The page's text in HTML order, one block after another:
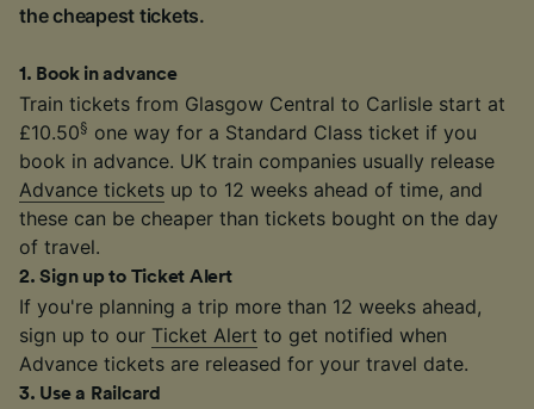
the cheapest tickets.
1 . Book in advance
Train tickets from Glasgow Central to Carlisle start at
£10.50§ one way for a Standard Class ticket if you
book in advance. UK train companies usually release
Advance tickets up to 12 weeks ahead of time, and
these can be cheaper than tickets bought on the day
of travel.
2.Sign up to Ticket Alert
If you're planning a trip more than 12 weeks ahead,
sign up to our Ticket Alert to get notified when
Advance tickets are released for your travel date.
3. Use a Railcard